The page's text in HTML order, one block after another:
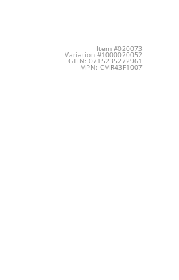
Item #020073
Variation #1000020052
GTIN: 0715235272961
MPN: CMR43F1007